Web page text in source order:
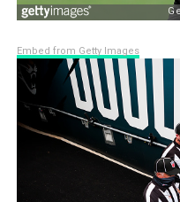
Embed from Getty Images